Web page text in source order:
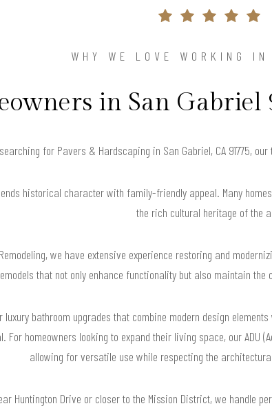
WHY WE LOVE WORKING
in San Gabriel
searching for Pavers & Hardscaping in San Gabriel, CA 91775,
historical character with family-friendly appeal. Many
the rich cultural heritage of the
we have extensive experience restoring and
that not only enhance functionality but also maintain
luxury bathroom upgrades that combine modern design
For homeowners looking to expand their living space, our ADU
allowing for versatile use while respecting the
Huntington Drive or closer to the Mission District, we handle